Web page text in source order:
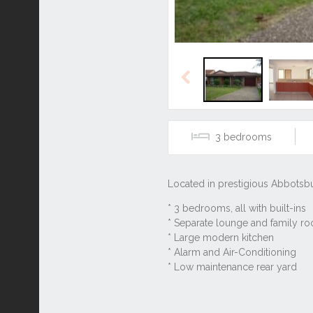
Previous
3